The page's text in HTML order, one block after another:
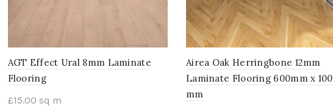
AGT Effect Ural 8mm Laminate
Flooring
£15.00 sq m
Airea Oak Herringbone 12mm
Laminate Flooring 600mm x 100
mm